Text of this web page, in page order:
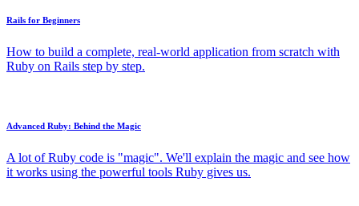
Rails for Beginners
How to build a complete, real-world application from scratch with
Ruby on Rails step by step.
Advanced Ruby: Behind the Magic
A lot of Ruby code is "magic". We'll explain the magic and see how
it works using the powerful tools Ruby gives us.